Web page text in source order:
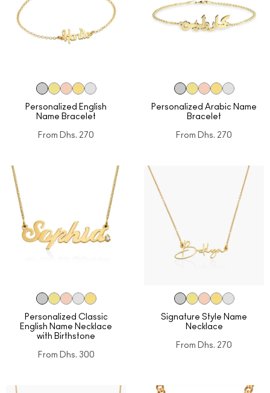
Personalized English
Name Bracelet
From Dhs. 270
Personalized Arabic Name
Bracelet
From Dhs. 270
Personalized Classic
English Name Necklace
with Birthstone
From Dhs. 300
Signature Style Name
Necklace
From Dhs. 270